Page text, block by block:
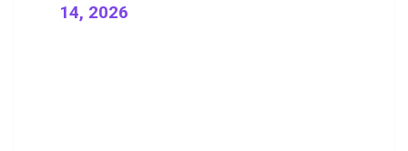
14, 2026